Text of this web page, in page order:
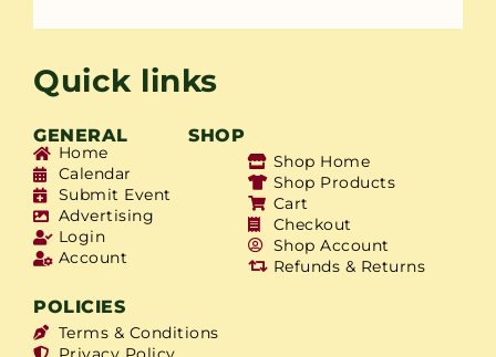
Quick links
GENERAL SHOP
Home
Calendar
Submit Event
Advertising
Login
Account
Shop Home
Shop Products
Cart
Checkout
Shop Account
Refunds & Returns
POLICIES
Terms & Conditions